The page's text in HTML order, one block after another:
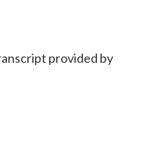
provided by